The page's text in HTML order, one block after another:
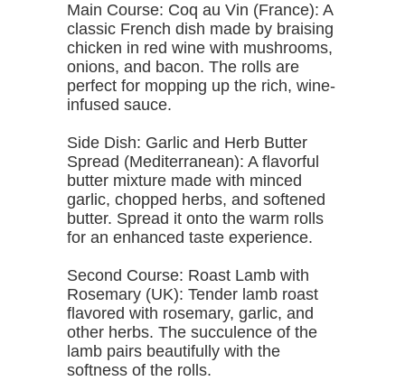
Main Course: Coq au Vin (France): A
classic French dish made by braising
chicken in red wine with mushrooms,
onions, and bacon. The rolls are
perfect for mopping up the rich, wine-
infused sauce.
Side Dish: Garlic and Herb Butter
Spread (Mediterranean): A flavorful
butter mixture made with minced
garlic, chopped herbs, and softened
butter. Spread it onto the warm rolls
for an enhanced taste experience.
Second Course: Roast Lamb with
Rosemary (UK): Tender lamb roast
flavored with rosemary, garlic, and
other herbs. The succulence of the
lamb pairs beautifully with the
softness of the rolls.